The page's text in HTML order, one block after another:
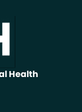
Health